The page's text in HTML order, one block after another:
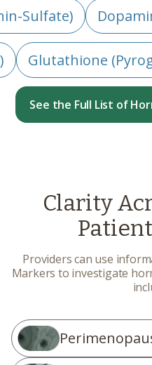
Sulfate)
Glutathione
See the Full List of
Clarity
Providers can use
Markers to investigate